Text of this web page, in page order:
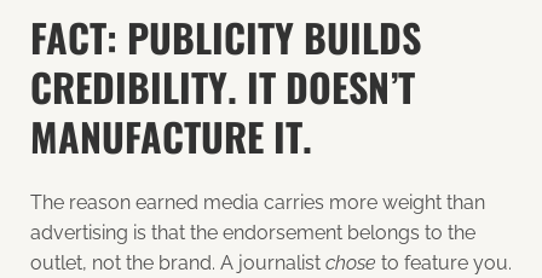
FACT: PUBLICITY BUILDS
CREDIBILITY. IT DOESN’T
MANUFACTURE IT.
The reason earned media carries more weight than
advertising is that the endorsement belongs to the
outlet, not the brand. A journalist chose to feature you.